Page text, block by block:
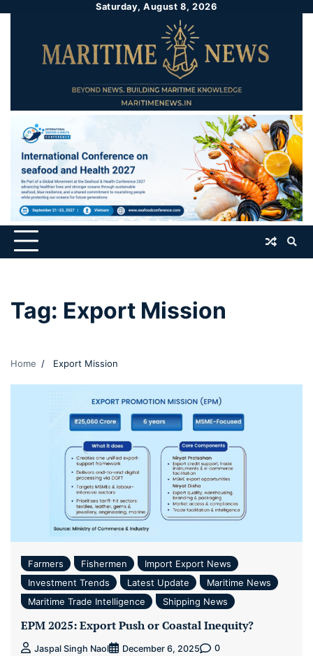
Saturday, August 8, 2026
Tag: Export Mission
Home Export Mission
Farmers Fishermen
Import Export News
Investment Trends
Latest Update
Maritime News
Maritime Trade Intelligence
Shipping News
EPM 2025: Export Push or Coastal Inequity?
Jaspal Singh Naol December 6, 2025 0